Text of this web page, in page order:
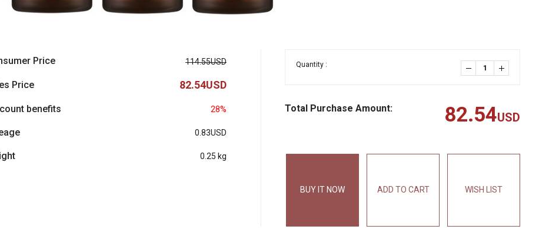
Price 114.55USD
Price 82.54USD
benefits 28%
0.83USD
0.25 kg
Quantity :
Total Purchase Amount: 82.54USD
BUY IT NOW ADD TO CART WISH LIST